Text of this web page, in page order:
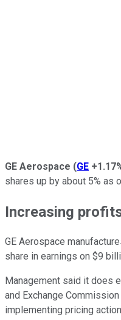
GE Aerospace (GE
shares up by about 5% as
Increasing
GE Aerospace
share in earnings on $9
Management said it does
and Exchange
implementing pricing